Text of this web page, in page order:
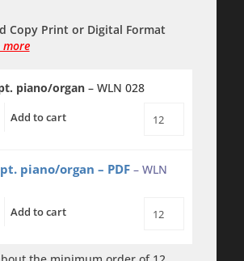
Copy Print or Digital Format
piano/organ– WLN 028
Add to cart
Magnificat
-
a
piano/organ – PDF– WLN
Add to cart
Magnificat
-